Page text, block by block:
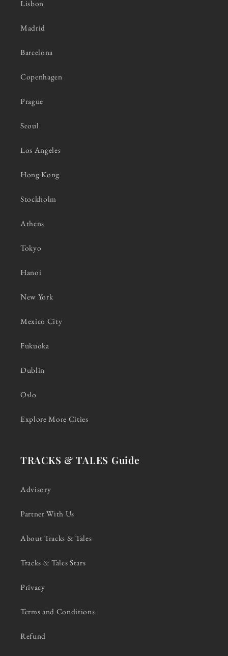
Lisbon
Madrid
Barcelona
Copenhagen
Prague
Seoul
Los Angeles
Hong Kong
Stockholm
Athens
Tokyo
Hanoi
New York
Mexico City
Fukuoka
Dublin
Oslo
Explore More Cities
TRACKS & TALES Guide
Advisory
Partner With Us
About Tracks & Tales
Tracks & Tales Stars
Privacy
Terms and Conditions
Refund